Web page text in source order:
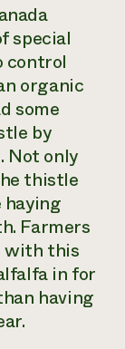
special
control
organic
some
by
Not only
thistle
Farmers
with this
in for
having